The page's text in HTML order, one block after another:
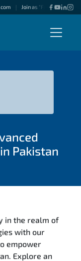
| Join as "Freelance
Pakistan
in the realm of
with our
empower
Explore an